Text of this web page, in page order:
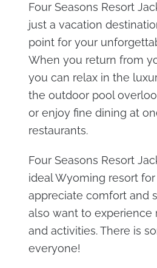
Four Seasons Resort
just a vacation
point for your
When you return from
you can relax in the
the outdoor pool
or enjoy fine dining at
restaurants.
Four Seasons Resort
ideal Wyoming resort
appreciate comfort and
also want to experience
and activities. There is
everyone!